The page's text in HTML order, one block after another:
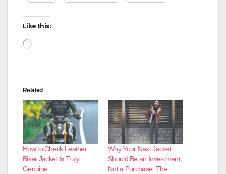
Like this:
Loading…
Related
How to Check Leather
Biker Jacket Is Truly
Genuine
Why Your Next Jacket
Should Be an Investment,
Not a Purchase: The